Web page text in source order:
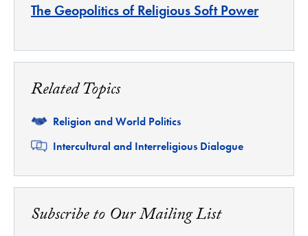
The Geopolitics of Religious Soft Power
Related Topics
Related
Religion and World Politics
Related
Intercultural and Interreligious Dialogue
Subscribe to Our Mailing List